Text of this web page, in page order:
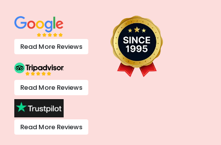
Read More Reviews
Read More Reviews
Read More Reviews